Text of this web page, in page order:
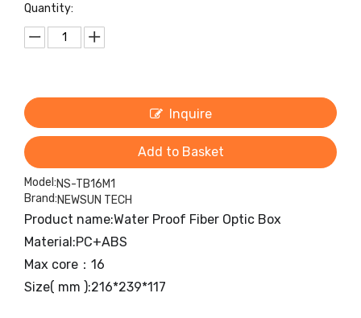
Quantity:
Inquire
Add to Basket
Model:NS-TB16M1
Brand:NEWSUN TECH
Product name:Water Proof Fiber Optic Box
Material:PC+ABS
Max core：16
Size( mm ):216*239*117